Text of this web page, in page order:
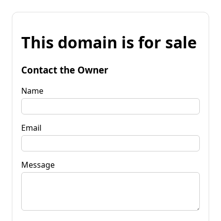
This domain is for sale
Contact the Owner
Name
Email
Message